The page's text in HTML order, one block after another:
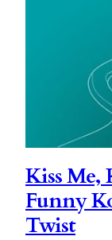
Kiss
Funny
Twist